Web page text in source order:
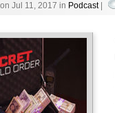
Jul 11, 2017 in Podcast|